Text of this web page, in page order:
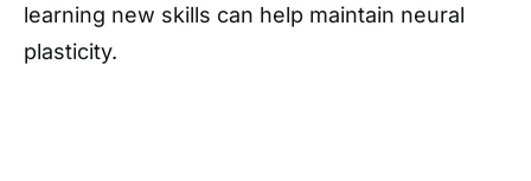
learning new skills can help maintain neural
plasticity.